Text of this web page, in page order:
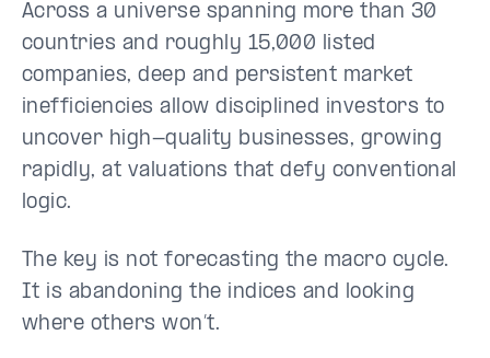
Across a universe spanning more than 30
countries and roughly 15,000 listed
companies, deep and persistent market
inefficiencies allow disciplined investors to
uncover high-quality businesses, growing
rapidly, at valuations that defy conventional
logic.
The key is not forecasting the macro cycle.
It is abandoning the indices and looking
where others won’t.